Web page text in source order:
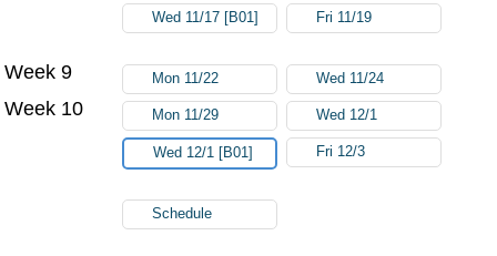
Wed 11/17 [B01] Fri 11/19
Week 9 Mon 11/22 Wed 11/24
Week 10 Mon 11/29 Wed 12/1
Wed 12/1 [B01] Fri 12/3
Schedule